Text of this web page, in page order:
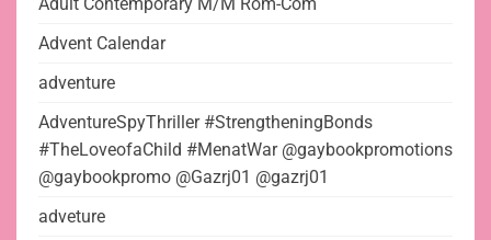
Advent Calendar
adventure
AdventureSpyThriller #StrengtheningBonds
#TheLoveofaChild #MenatWar @gaybookpromotions
@gaybookpromo @Gazrj01 @gazrj01
adveture